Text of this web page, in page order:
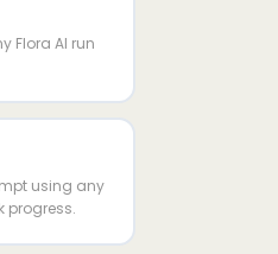
Flora AI run
using any
progress.